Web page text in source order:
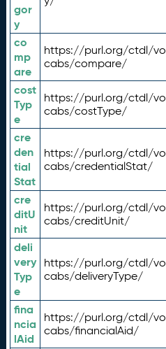
gor
y
co
mp
are
https://purl.org/ctdl/vo
cabs/compare/
cost
Typ
e
https://purl.org/ctdl/vo
cabs/costType/
cre
den
tial
Stat
https://purl.org/ctdl/vo
cabs/credentialStat/
cre
ditU
nit
https://purl.org/ctdl/vo
cabs/creditUnit/
deli
very
Typ
e
https://purl.org/ctdl/vo
cabs/deliveryType/
fina
ncia
lAid
https://purl.org/ctdl/vo
cabs/financialAid/